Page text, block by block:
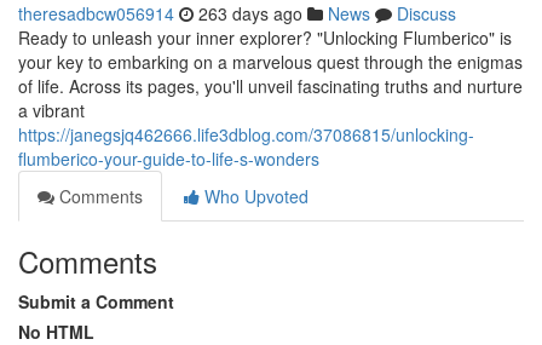
theresadbcw056914 263 days ago News
Discuss
Ready to unleash your inner explorer? "Unlocking Flumberico" is
your key to embarking on a marvelous quest through the enigmas
of life. Across its pages, you'll unveil fascinating truths and nurture
a vibrant
https://janegsjq462666.life3dblog.com/37086815/unlocking-
flumberico-your-guide-to-life-s-wonders
Comments
Who Upvoted
Comments
Submit a Comment
No HTML